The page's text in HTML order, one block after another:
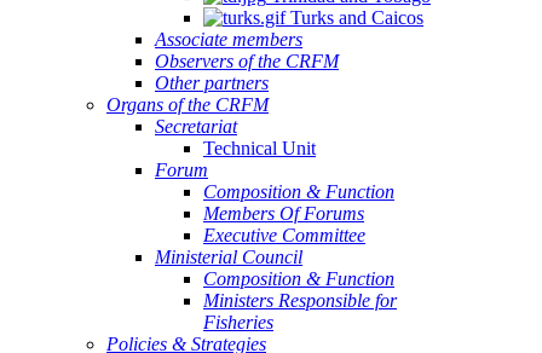
Turks and Caicos
Associate members
Observers of the CRFM
Other partners
Organs of the CRFM
Secretariat
Technical Unit
Forum
Composition & Function
Members Of Forums
Executive Committee
Ministerial Council
Composition & Function
Ministers Responsible for
Fisheries
Policies & Strategies